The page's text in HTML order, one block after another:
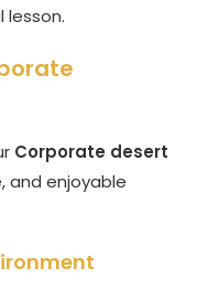
lesson.
Corporate desert
and enjoyable